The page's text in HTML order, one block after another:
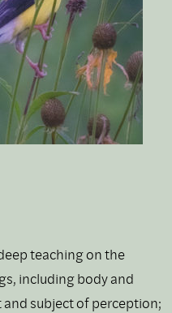
teaching on the
including body and
subject of perception;